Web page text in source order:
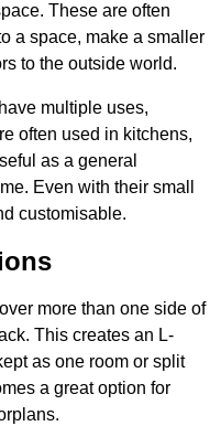
These are often
a space, make a smaller
to the outside world.
multiple uses,
often used in kitchens,
as a general
Even with their small
customisable.
more than one side of
This creates an L-
as one room or split
a great option for